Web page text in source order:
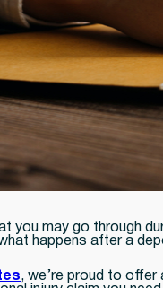
you may go through
happens after a
, we’re proud to offer